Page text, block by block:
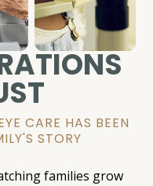
CARE HAS BEEN
STORY
families grow